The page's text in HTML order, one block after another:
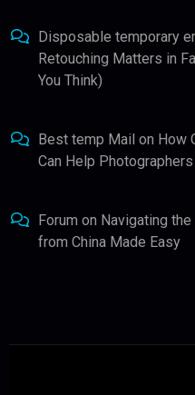
Disposable temporary
Retouching Matters in
You Think)
Best temp Mail on How
Can Help
Forum on Navigating
from China Made Easy